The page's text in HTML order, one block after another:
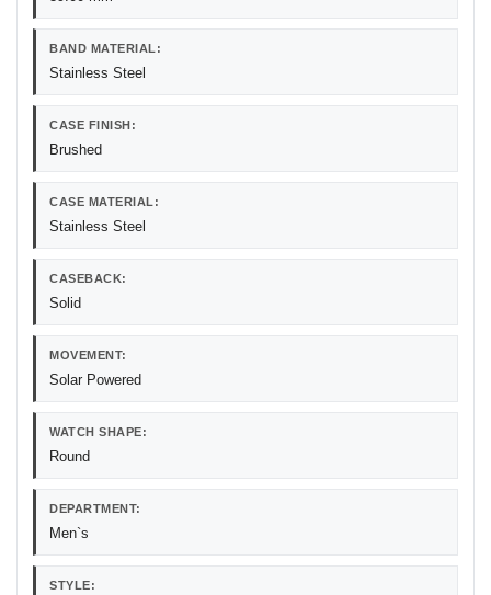
BAND MATERIAL:
Stainless Steel
CASE FINISH:
Brushed
CASE MATERIAL:
Stainless Steel
CASEBACK:
Solid
MOVEMENT:
Solar Powered
WATCH SHAPE:
Round
DEPARTMENT:
Men`s
STYLE: